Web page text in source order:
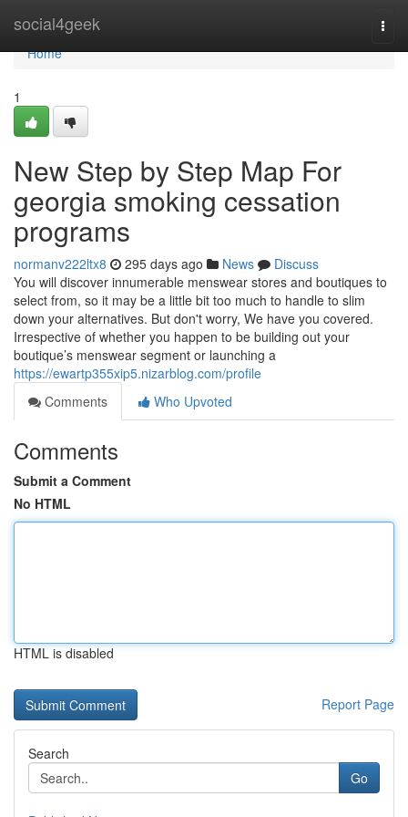
social4geek
Home
Home
1
New Step by Step Map For
georgia smoking cessation
programs
normanv222ltx8 295 days ago News
Discuss
You will discover innumerable menswear stores and boutiques to
select from, so it may be a little bit too much to handle to slim
down your alternatives. But don't worry, We have you covered.
Irrespective of whether you happen to be building out your
boutique’s menswear segment or launching a
https://ewartp355xip5.nizarblog.com/profile
Comments
Who Upvoted
Comments
Submit a Comment
No HTML
HTML is disabled
Report Page
Search
Go